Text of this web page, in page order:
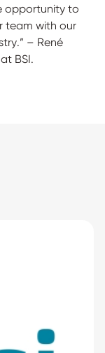
opportunity to
team with our
– René
BSI.